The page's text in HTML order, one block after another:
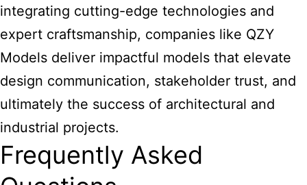
integrating cutting-edge technologies and
expert craftsmanship, companies like QZY
Models deliver impactful models that elevate
design communication, stakeholder trust, and
ultimately the success of architectural and
industrial projects.
Frequently Asked